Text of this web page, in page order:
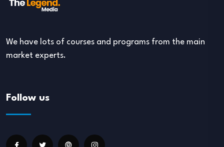
We have lots of courses and programs from the main
market experts.
Follow us